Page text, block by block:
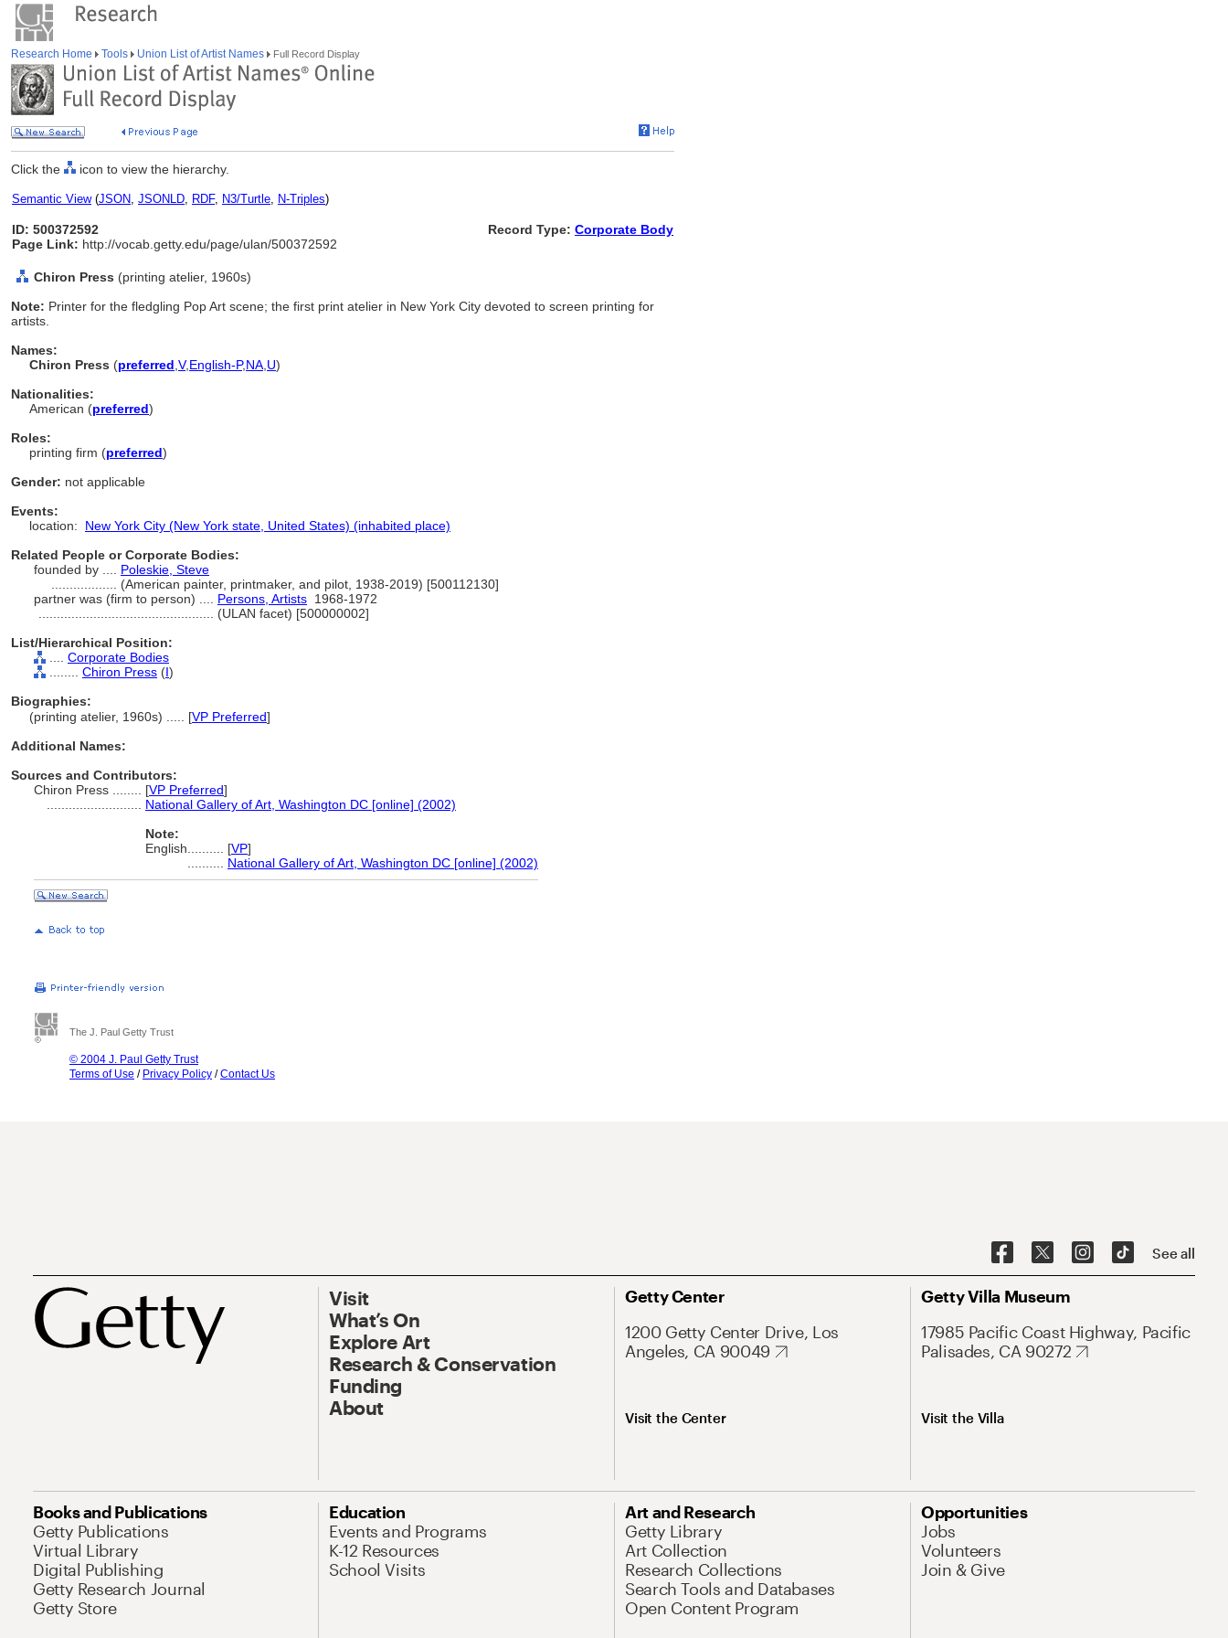
Research Home Tools Union List of Artist Names Full Record Display
Click the icon to view the hierarchy.
Semantic View(JSON, JSONLD, RDF, N3/Turtle, N-Triples)
ID: 500372592
Page Link: http://vocab.getty.edu/page/ulan/500372592
Record Type: Corporate Body
Chiron Press (printing atelier, 1960s)
Note: Printer for the fledgling Pop Art scene; the first print atelier in New York City devoted to screen printing for
artists.
Names:
Chiron Press (preferred V,English-P,NA U)
Nationalities:
American (preferred)
Roles:
printing firm (preferred)
Gender: not applicable
Events:
location: New York City (New York state, United States) (inhabited place)
Related People or Corporate Bodies:
founded by .... Poleskie, Steve
(American painter, printmaker, and pilot, 1938-2019) [500112130]
partner was (firm to person) .... Persons, Artists 1968-1972
(ULAN facet) [500000002]
List/Hierarchical Position:
Corporate Bodies
Chiron Press (I)
Biographies:
(printing atelier, 1960s) ..... [VP Preferred]
Additional Names:
Sources and Contributors:
Chiron Press ........ [VP Preferred]
National Gallery of Art, Washington DC [online] (2002)
Note:
English
[VP]
National Gallery of Art, Washington DC [online] (2002)
The J. Paul Getty Trust
© 2004 J. Paul Getty Trust
Terms of Use / Privacy Policy /Contact Us
See all
Visit
What’s On
Explore Art
Research & Conservation
Funding
About
Getty Center
1200 Getty Center Drive, Los
Angeles, CA 90049
Visit the Center
Getty Villa Museum
17985 Pacific Coast Highway, Pacific
Palisades, CA 90272
Visit the Villa
Books and Publications
Getty Publications
Virtual Library
Digital Publishing
Getty Research Journal
Getty Store
Education
Events and Programs
K-12 Resources
School Visits
Art and Research
Getty Library
Art Collection
Research Collections
Search Tools and Databases
Open Content Program
Opportunities
Jobs
Volunteers
Join & Give